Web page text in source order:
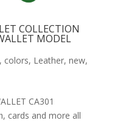
COLLECTION
MODEL
colors, Leather, new,
CA301
cards and more all